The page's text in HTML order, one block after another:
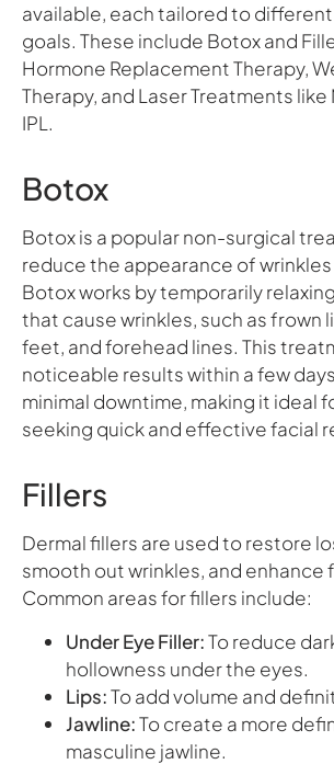
available, each tailored to
goals. These include Botox and
Hormone Replacement Therapy,
Therapy, and Laser Treatments
IPL.
Botox
Botox is a popular non-surgical
reduce the appearance of wrinkles
Botox works by temporarily
that cause wrinkles, such as frown
feet, and forehead lines. This
noticeable results within a few
minimal downtime, making it ideal
seeking quick and effective facial
Fillers
Dermal fillers are used to restore
smooth out wrinkles, and enhance
Common areas for fillers include:
Under Eye Filler:To reduce
hollowness under the eyes.
Lips:To add volume and
Jawline:To create a more
masculine jawline.